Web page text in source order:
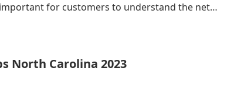
important for customers to understand the net…
North Carolina 2023